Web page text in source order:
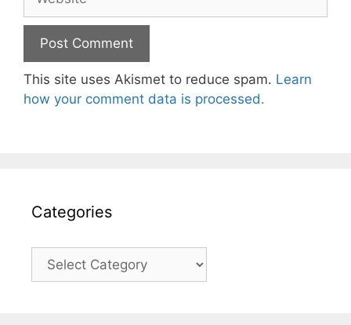
This site uses Akismet to reduce spam. Learn
how your comment data is processed.
Categories
Categories